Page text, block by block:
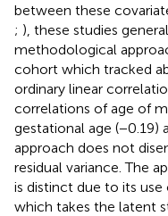
between these
; ), these studies
methodological
cohort which tracked
ordinary linear
correlations of age of
gestational age (−0.19)
approach does not
residual variance. The
is distinct due to its
which takes the latent